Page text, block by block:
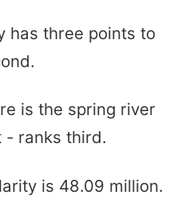
has three points to
is the spring river
- ranks third.
is 48.09 million.